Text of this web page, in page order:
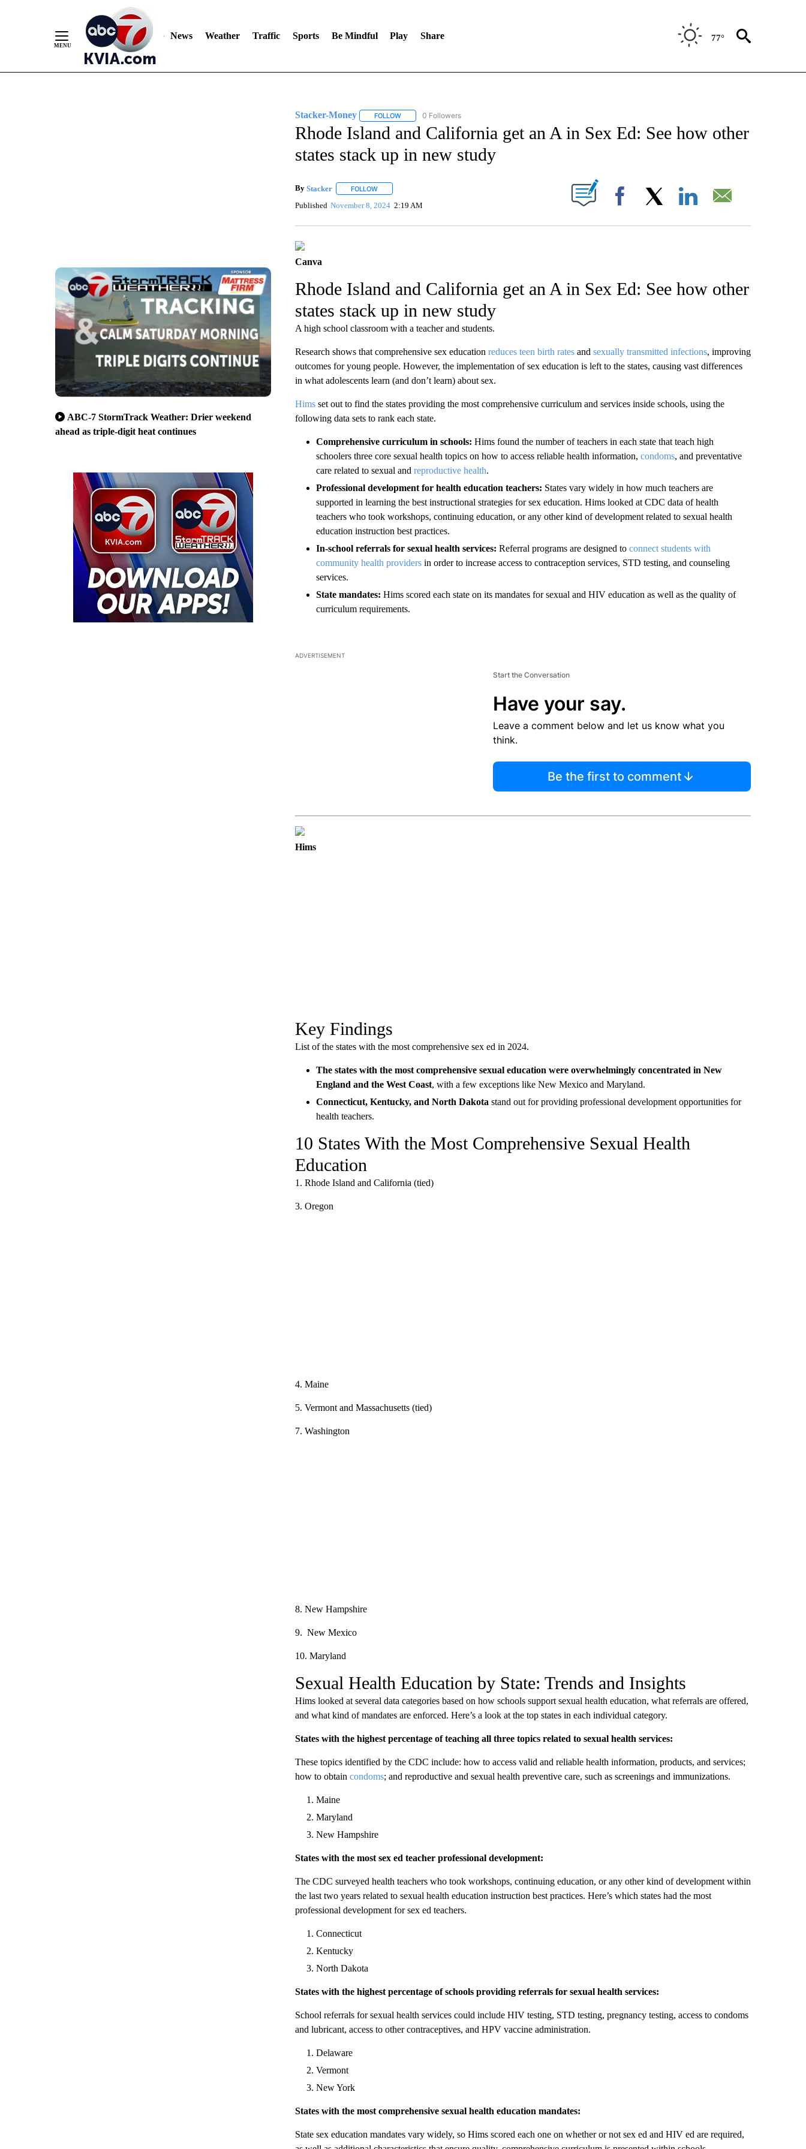
News Weather Traffic Sports Be Mindful Play Share 77°
ABC-7 StormTrack Weather: Drier weekend
ahead as triple-digit heat continues
Stacker-Money FOLLOWFOLLOW "STACKER-MONEY" TO RECEIVE NOTIFICATIONS ABOUT NEW PAGES ON "STACKER-MONEY".
0 Followers
Rhode Island and California get an A in Sex Ed: See how other
states stack up in new study
By Stacker FOLLOWFOLLOW "" TO RECEIVE NOTIFICATIONS ABOUT NEW PAGES ON "".
Published November 8, 2024 2:19 AM Facebook
Canva
Rhode Island and California get an A in Sex Ed: See how other
states stack up in new study
A high school classroom with a teacher and students.
Research shows that comprehensive sex education reduces teen birth ratesand sexually transmitted infections, improving
outcomes for young people. However, the implementation of sex education is left to the states, causing vast differences
in what adolescents learn (and don’t learn) about sex.
Himsset out to find the states providing the most comprehensive curriculum and services inside schools, using the
following data sets to rank each state.
Comprehensive curriculum in schools: Hims found the number of teachers in each state that teach high
schoolers three core sexual health topics on how to access reliable health information, condoms, and preventative
care related to sexual and reproductive health.
Professional development for health education teachers: States vary widely in how much teachers are
supported in learning the best instructional strategies for sex education. Hims looked at CDC data of health
teachers who took workshops, continuing education, or any other kind of development related to sexual health
education instruction best practices.
In-school referrals for sexual health services: Referral programs are designed to connect students with
community health providersin order to increase access to contraception services, STD testing, and counseling
services.
State mandates: Hims scored each state on its mandates for sexual and HIV education as well as the quality of
curriculum requirements.
ADVERTISEMENT
Start the Conversation
Have your say.
Leave a comment below and let us know what you
think.
Be the first to comment
Hims
Key Findings
List of the states with the most comprehensive sex ed in 2024.
The states with the most comprehensive sexual education were overwhelmingly concentrated in New
England and the West Coast, with a few exceptions like New Mexico and Maryland.
Connecticut, Kentucky, and North Dakota stand out for providing professional development opportunities for
health teachers.
10 States With the Most Comprehensive Sexual Health
Education
1. Rhode Island and California (tied)
3. Oregon
4. Maine
5. Vermont and Massachusetts (tied)
7. Washington
8. New Hampshire
9. New Mexico
10. Maryland
Sexual Health Education by State: Trends and Insights
Hims looked at several data categories based on how schools support sexual health education, what referrals are offered,
and what kind of mandates are enforced. Here’s a look at the top states in each individual category.
States with the highest percentage of teaching all three topics related to sexual health services:
These topics identified by the CDC include: how to access valid and reliable health information, products, and services;
how to obtain condoms; and reproductive and sexual health preventive care, such as screenings and immunizations.
Maine
Maryland
New Hampshire
States with the most sex ed teacher professional development:
The CDC surveyed health teachers who took workshops, continuing education, or any other kind of development within
the last two years related to sexual health education instruction best practices. Here’s which states had the most
professional development for sex ed teachers.
Connecticut
Kentucky
North Dakota
States with the highest percentage of schools providing referrals for sexual health services:
School referrals for sexual health services could include HIV testing, STD testing, pregnancy testing, access to condoms
and lubricant, access to other contraceptives, and HPV vaccine administration.
Delaware
Vermont
New York
States with the most comprehensive sexual health education mandates:
State sex education mandates vary widely, so Hims scored each one on whether or not sex ed and HIV ed are required,